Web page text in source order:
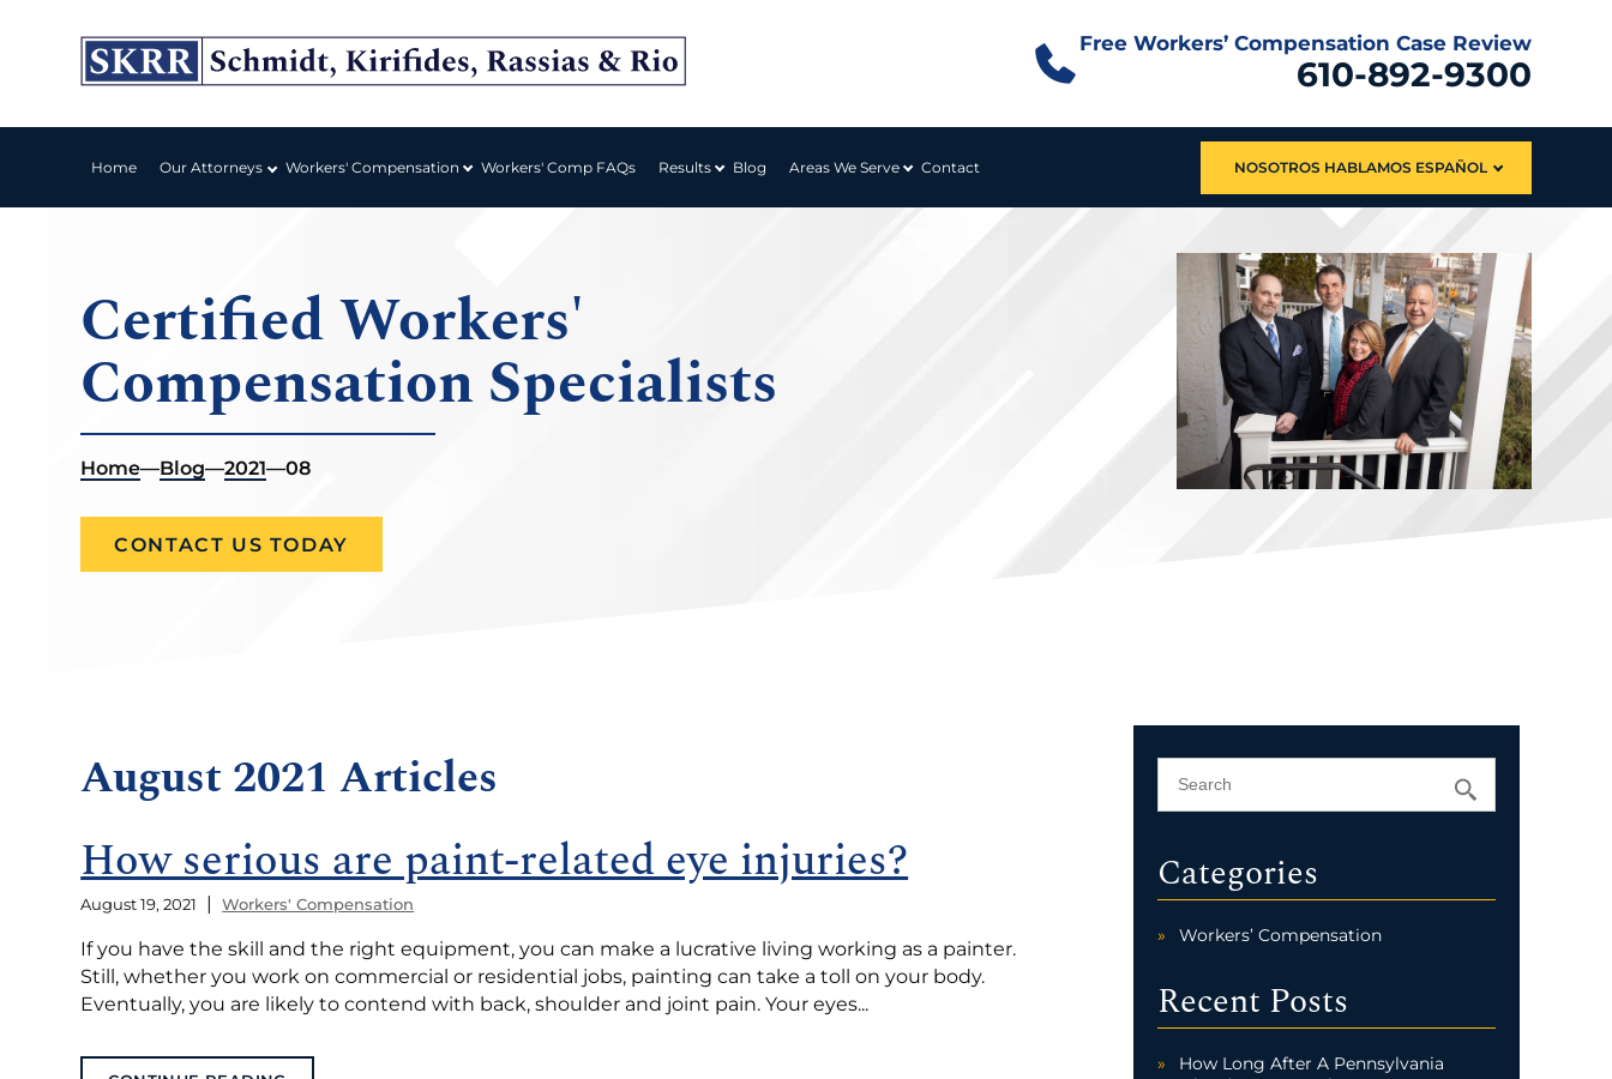
Free Workers’ Compensation Case Review
610-892-9300
Home Our Attorneys Workers' Compensation Workers' Comp FAQs Results Blog Areas We Serve Contact NOSOTROS HABLAMOS ESPAÑOL
Certified Workers'
Compensation Specialists
Home—Blog—2021—08
CONTACT US TODAY
August 2021 Articles
How serious are paint-related eye injuries?
August 19, 2021 | Workers' Compensation
If you have the skill and the right equipment, you can make a lucrative living working as a painter.
Still, whether you work on commercial or residential jobs, painting can take a toll on your body.
Eventually, you are likely to contend with back, shoulder and joint pain. Your eyes...
Categories
Workers’ Compensation
Recent Posts
How Long After A Pennsylvania